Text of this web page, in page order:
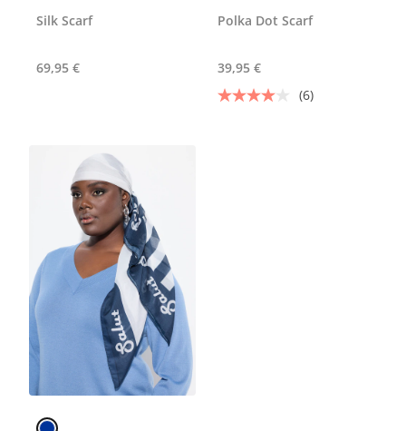
Silk Scarf
69,95 €
Polka Dot Scarf
39,95 €
(6)